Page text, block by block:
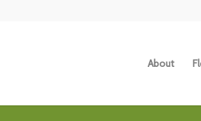
About